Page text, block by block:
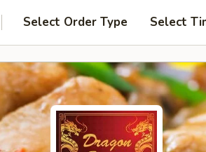
Select Order Type Select